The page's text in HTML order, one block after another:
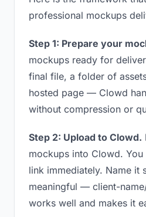
professional mockups
Step 1: Prepare your
mockups ready for
final file, a folder of
hosted page — Clowd
without compression or
Step 2: Upload to Clowd.
mockups into Clowd.
link immediately. Name it
meaningful — client-
works well and makes it